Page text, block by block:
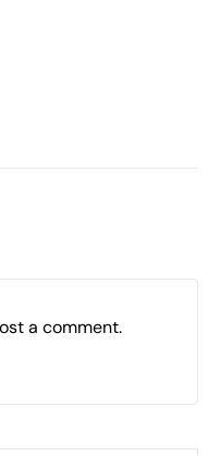
a comment.